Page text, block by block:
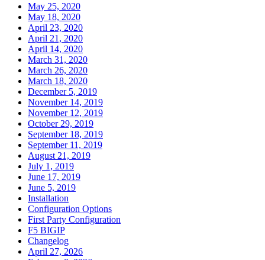
May 25, 2020
May 18, 2020
April 23, 2020
April 21, 2020
April 14, 2020
March 31, 2020
March 26, 2020
March 18, 2020
December 5, 2019
November 14, 2019
November 12, 2019
October 29, 2019
September 18, 2019
September 11, 2019
August 21, 2019
July 1, 2019
June 17, 2019
June 5, 2019
Installation
Configuration Options
First Party Configuration
F5 BIGIP
Changelog
April 27, 2026